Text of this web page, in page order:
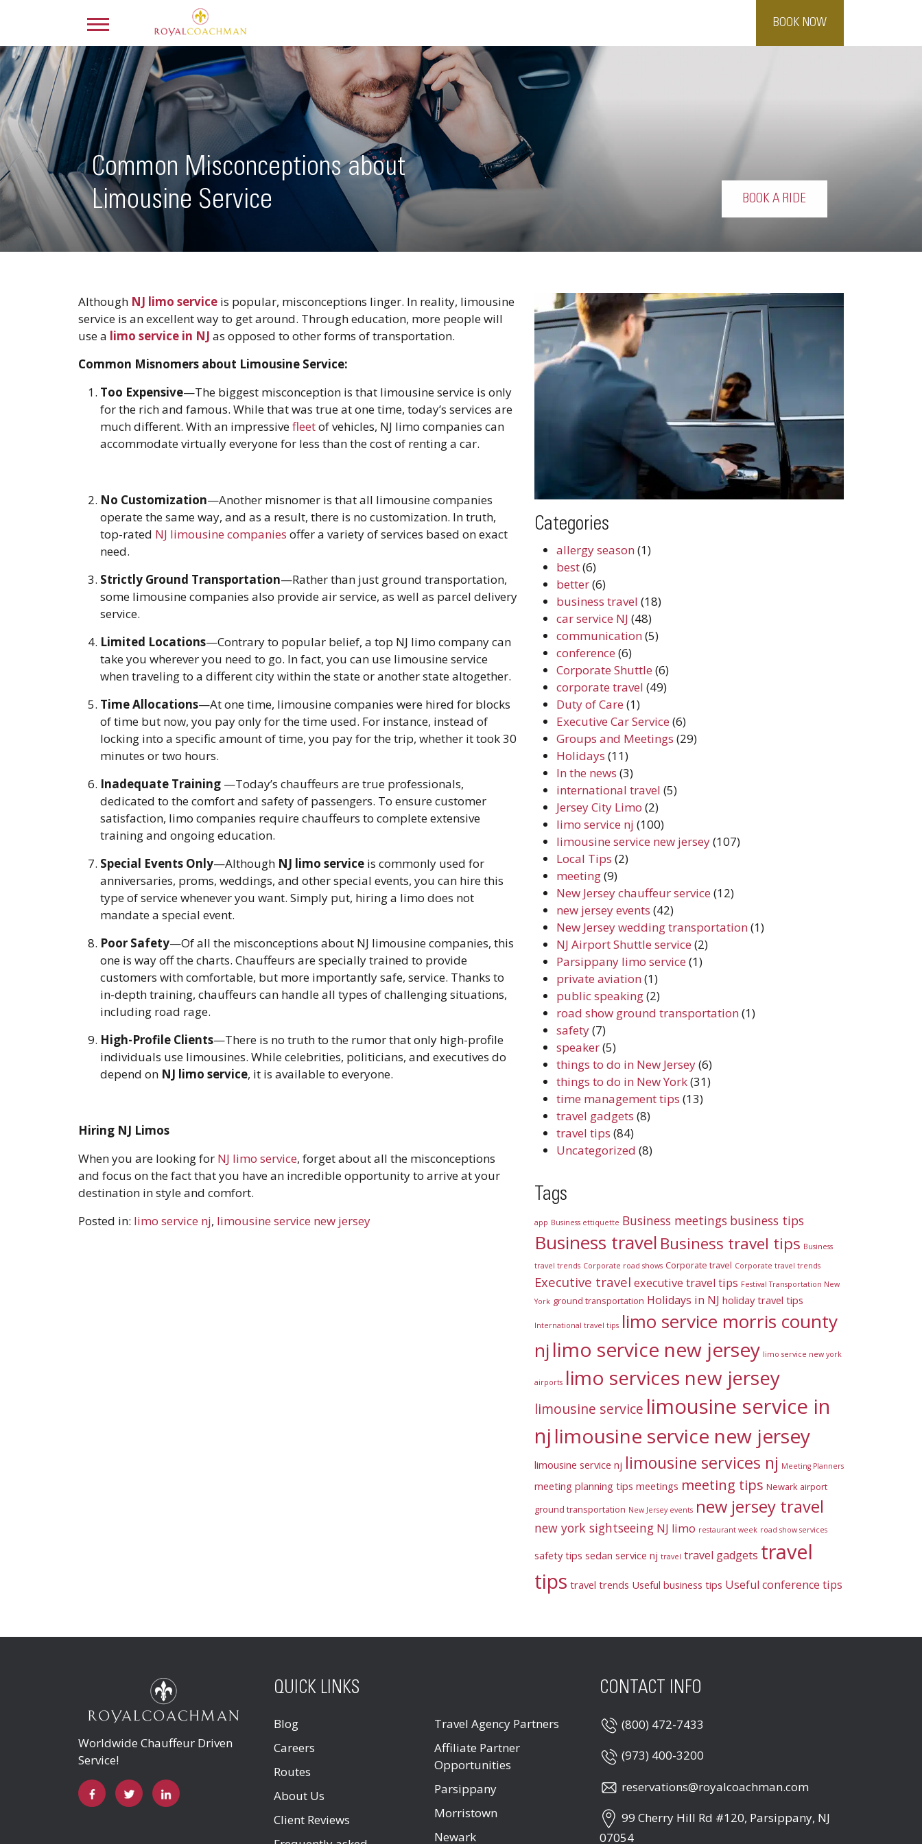
BOOK NOW
Common Misconceptions about
Limousine Service
BOOK A RIDE
Although NJ limo service is popular, misconceptions linger. In reality, limousine
service is an excellent way to get around. Through education, more people will
use a limo service in NJ as opposed to other forms of transportation.
Common Misnomers about Limousine Service:
Too Expensive—The biggest misconception is that limousine service is only
for the rich and famous. While that was true at one time, today’s services are
much different. With an impressivefleetof vehicles, NJ limo companies can
accommodate virtually everyone for less than the cost of renting a car.
No Customization—Another misnomer is that all limousine companies
operate the same way, and as a result, there is no customization. In truth,
top-rated NJ limousine companies offer a variety of services based on exact
need.
Strictly Ground Transportation—Rather than just ground transportation,
some limousine companies also provide air service, as well as parcel delivery
service.
Limited Locations—Contrary to popular belief, a top NJ limo company can
take you wherever you need to go. In fact, you can use limousine service
when traveling to a different city within the state or another state altogether.
Time Allocations—At one time, limousine companies were hired for blocks
of time but now, you pay only for the time used. For instance, instead of
locking into a specific amount of time, you pay for the trip, whether it took 30
minutes or two hours.
Inadequate Training —Today’s chauffeurs are true professionals,
dedicated to the comfort and safety of passengers. To ensure customer
satisfaction, limo companies require chauffeurs to complete extensive
training and ongoing education.
Special Events Only—Although NJ limo service is commonly used for
anniversaries, proms, weddings, and other special events, you can hire this
type of service whenever you want. Simply put, hiring a limo does not
mandate a special event.
Poor Safety—Of all the misconceptions about NJ limousine companies, this
one is way off the charts. Chauffeurs are specially trained to provide
customers with comfortable, but more importantly safe, service. Thanks to
in-depth training, chauffeurs can handle all types of challenging situations,
including road rage.
High-Profile Clients—There is no truth to the rumor that only high-profile
individuals use limousines. While celebrities, politicians, and executives do
depend on NJ limo service, it is available to everyone.
Hiring NJ Limos
When you are looking for NJ limo service, forget about all the misconceptions
and focus on the fact that you have an incredible opportunity to arrive at your
destination in style and comfort.
Posted in: limo service nj, limousine service new jersey
Categories
allergy season(1)
best(6)
better(6)
business travel (18)
car service NJ (48)
communication(5)
conference (6)
Corporate Shuttle (6)
corporate travel (49)
Duty of Care (1)
Executive Car Service (6)
Groups and Meetings (29)
Holidays (11)
In the news (3)
international travel (5)
Jersey City Limo (2)
limo service nj (100)
limousine service new jersey(107)
Local Tips (2)
meeting(9)
New Jersey chauffeur service (12)
new jersey events (42)
New Jersey wedding transportation(1)
NJ Airport Shuttle service (2)
Parsippany limo service (1)
private aviation(1)
public speaking(2)
road show ground transportation(1)
safety(7)
speaker(5)
things to do in New Jersey(6)
things to do in New York(31)
time management tips (13)
travel gadgets (8)
travel tips (84)
Uncategorized (8)
Tags
app Business ettiquette Business meetings business tips
Business travel Business travel tips Business
travel trends Corporate road shows Corporate travel Corporate travel trends
Executive travel executive travel tips Festival Transportation New
York ground transportation Holidays in NJ holiday travel tips
International travel tips limo service morris county
njlimo service new jersey limo service new york
airports limo services new jersey
limousine service limousine service in
nj limousine service new jersey
limousine service nj limousine services nj Meeting Planners
meeting planning tips meetings meeting tips Newark airport
ground transportation New Jersey events new jersey travel
new york sightseeing NJ limo restaurant week road show services
safety tips sedan service nj travel travel gadgets travel
tips travel trends Useful business tips Useful conference tips
Worldwide Chauffeur Driven
Service!
QUICK LINKS
Blog
Careers
Routes
About Us
Client Reviews
Travel Agency Partners
Affiliate Partner
Opportunities
Parsippany
Morristown
Newark
CONTACT INFO
(800) 472-7433
(973) 400-3200
reservations@royalcoachman.com
99 Cherry Hill Rd #120, Parsippany, NJ
07054